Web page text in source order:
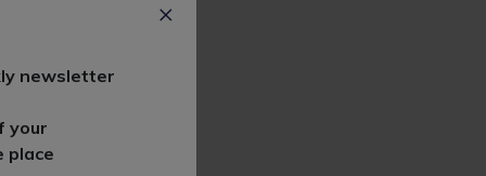
the
newsletter
your
place